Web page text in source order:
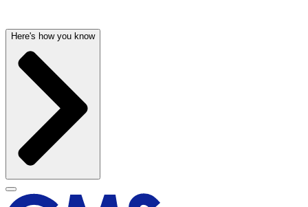
Here's how you know